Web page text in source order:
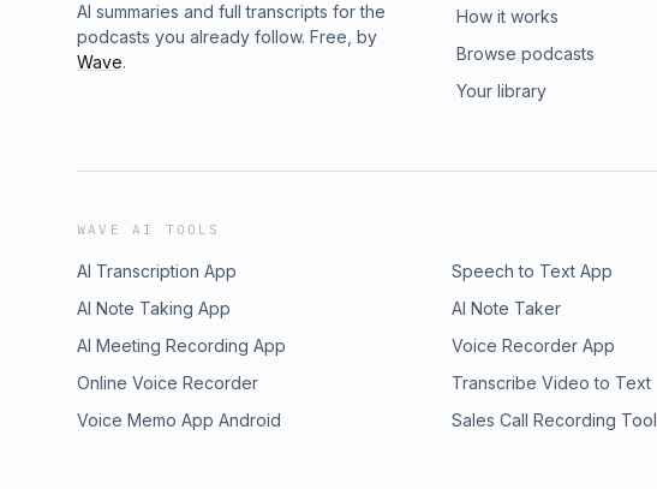
AI summaries and full transcripts for the
podcasts you already follow. Free, by
Wave.
How it works
Browse podcasts
Your library
WAVE AI TOOLS
AI Transcription App Speech to Text App
AI Note Taking App
AI Note Taker
AI Meeting Recording App
Voice Recorder App
Online Voice Recorder
Transcribe Video to Text
Voice Memo App Android
Sales Call Recording Tool